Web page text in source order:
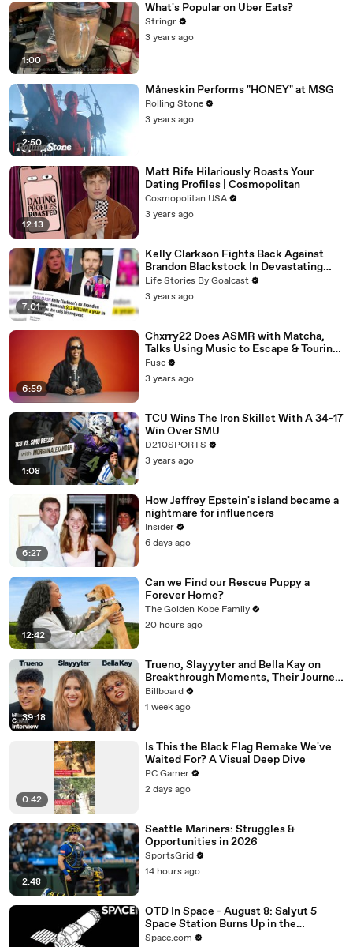
1:00
What's Popular on Uber Eats?
Stringr
3 years ago
2:50
Måneskin Performs "HONEY" at MSG
Rolling Stone
3 years ago
12:13
Matt Rife Hilariously Roasts Your
Dating Profiles | Cosmopolitan
Cosmopolitan USA
3 years ago
7:01
Kelly Clarkson Fights Back Against
Brandon Blackstock In Devastating
Divorce Battle
Life Stories By Goalcast
3 years ago
6:59
Chxrry22 Does ASMR with Matcha,
Talks Using Music to Escape & Touring
with The Weeknd
Fuse
3 years ago
1:08
TCU Wins The Iron Skillet With A 34-17
Win Over SMU
D210SPORTS
3 years ago
6:27
How Jeffrey Epstein's island became a
nightmare for influencers
Insider
6 days ago
12:42
Can we Find our Rescue Puppy a
Forever Home?
The Golden Kobe Family
20 hours ago
39:18
Trueno, Slayyyter and Bella Kay on
Breakthrough Moments, Their Journey
As Artists and What’s Next | Billboard
Cover
Billboard
1 week ago
0:42
Is This the Black Flag Remake We've
Waited For? A Visual Deep Dive
PC Gamer
2 days ago
2:48
Seattle Mariners: Struggles &
Opportunities in 2026
SportsGrid
14 hours ago
OTD In Space - August 8: Salyut 5
Space Station Burns Up in the
Atmosphere
Space.com